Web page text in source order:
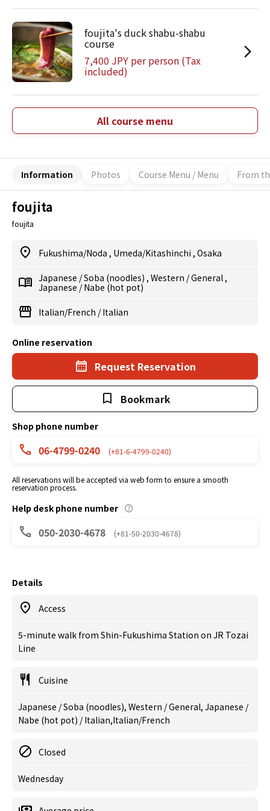
foujita's duck shabu-shabu
course
7,400 JPY per person (Tax
included)
All course menu
Information Photos Course Menu / Menu From
foujita
foujita
Fukushima/Noda , Umeda/Kitashinchi , Osaka
Japanese /Soba (noodles) , Western /General ,
Japanese /Nabe (hot pot)
Italian/French /Italian
Online reservation
Request Reservation
Bookmark
Shop phone number
06-4799-0240 (+81-6-4799-0240)
All reservations will be accepted via web form to ensure a smooth
reservation process.
Help desk phone number
050-2030-4678 (+81-50-2030-4678)
Details
Access
5-minute walk from Shin-Fukushima Station on JR Tozai
Line
Cuisine
Japanese / Soba (noodles), Western / General, Japanese /
Nabe (hot pot) / Italian,Italian/French
Closed
Wednesday